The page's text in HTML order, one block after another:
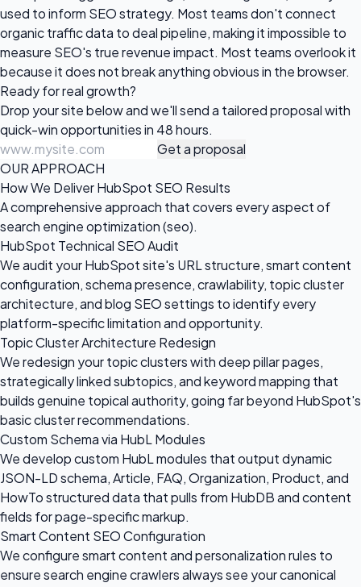
used to inform SEO strategy. Most teams don't connect
organic traffic data to deal pipeline, making it impossible to
measure SEO's true revenue impact. Most teams overlook it
because it does not break anything obvious in the browser.
Ready forreal growth?
Drop your site below and we'll send a tailored proposal with
quick-win opportunities in 48 hours.
Get a proposal
OUR APPROACH
How We Deliver HubSpot SEO Results
A comprehensive approach that covers every aspect of
search engine optimization (seo).
HubSpot Technical SEO Audit
We audit your HubSpot site's URL structure, smart content
configuration, schema presence, crawlability, topic cluster
architecture, and blog SEO settings to identify every
platform-specific limitation and opportunity.
Topic Cluster Architecture Redesign
We redesign your topic clusters with deep pillar pages,
strategically linked subtopics, and keyword mapping that
builds genuine topical authority, going far beyond HubSpot's
basic cluster recommendations.
Custom Schema via HubL Modules
We develop custom HubL modules that output dynamic
JSON-LD schema, Article, FAQ, Organization, Product, and
HowTo structured data that pulls from HubDB and content
fields for page-specific markup.
Smart Content SEO Configuration
We configure smart content and personalization rules to
ensure search engine crawlers always see your canonical